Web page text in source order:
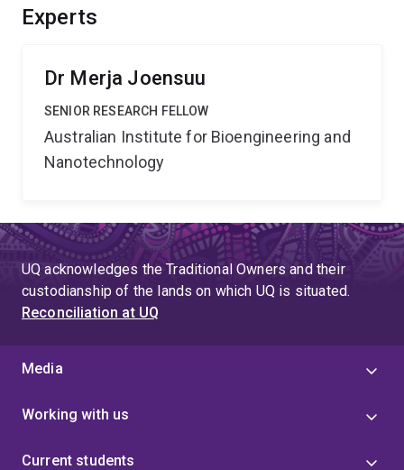
Experts
Dr Merja Joensuu
SENIOR RESEARCH FELLOW
Australian Institute for Bioengineering and
Nanotechnology
UQ acknowledges the Traditional Owners and their
custodianship of the lands on which UQ is situated.
Reconciliation at UQ
Media
Working with us
Current students